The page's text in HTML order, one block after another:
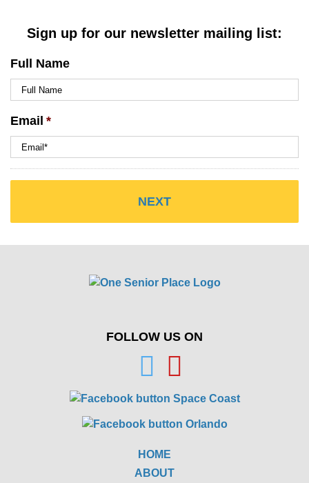
Sign up for our newsletter mailing list:
Full Name
Email *
FOLLOW US ON
HOME
ABOUT